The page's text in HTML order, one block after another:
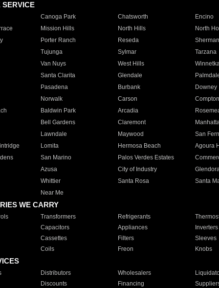
SERVICE
Canoga Park Chatsworth
Encino
Mission Hills North Hills
North
Porter Ranch Reseda
Tujunga
Sylmar
Tarzana
Van Nuys
West Hills
Santa Clarita
Glendale
Pasadena
Burbank
Downey
Norwalk
Carson
Compton
Baldwin Park Arcadia
Bell Gardens
Claremont
Lawndale
Maywood
San
Lomita Hermosa Beach
Agoura
San Marino Palos Verdes Estates
Azusa
City of Industry
Whittier
Santa Rosa
Santa
Near Me
WE CARRY
Transformers Refrigerants
Capacitors
Appliances
Inverters
Cassettes
Filters
Sleeves
Coils
Freon Knobs
Distributors Wholesalers
Discounts
Financing